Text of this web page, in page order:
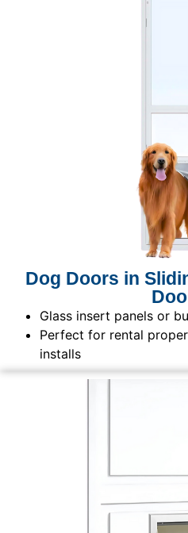
Dog Doors in
Glass insert panels or
Perfect for rental
installs